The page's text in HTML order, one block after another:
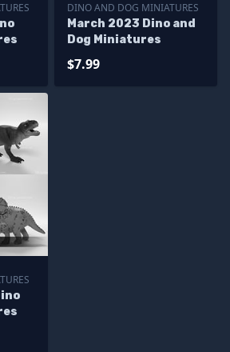
DINO AND DOG MINIATURES
March 2023 Dino and
Dog Miniatures
$7.99